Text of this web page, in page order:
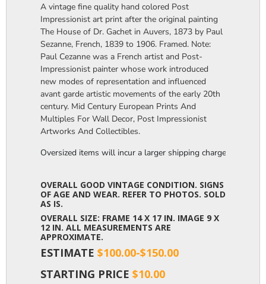
A vintage fine quality hand colored Post
Impressionist art print after the original painting
The House of Dr. Gachet in Auvers, 1873 by Paul
Sezanne, French, 1839 to 1906. Framed. Note:
Paul Cezanne was a French artist and Post-
Impressionist painter whose work introduced
new modes of representation and influenced
avant garde artistic movements of the early 20th
century. Mid Century European Prints And
Multiples For Wall Decor, Post Impressionist
Artworks And Collectibles.
Oversized items will incur a larger shipping charge, please
OVERALL GOOD VINTAGE CONDITION. SIGNS
OF AGE AND WEAR. REFER TO PHOTOS. SOLD
AS IS.
OVERALL SIZE: FRAME 14 X 17 IN. IMAGE 9 X
12 IN. ALL MEASUREMENTS ARE
APPROXIMATE.
ESTIMATE $100.00-$150.00
STARTING PRICE $10.00